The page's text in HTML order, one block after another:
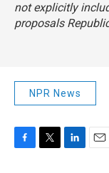
not explicitly
proposals
NPR News